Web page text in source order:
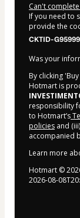
Can't
If you need to
provide the
CKTID-
Was your
By clicking
Hotmart is
responsibility
to Hotmart’s
policies and
accompanied
Learn more
Hotmart ©
2026-08-